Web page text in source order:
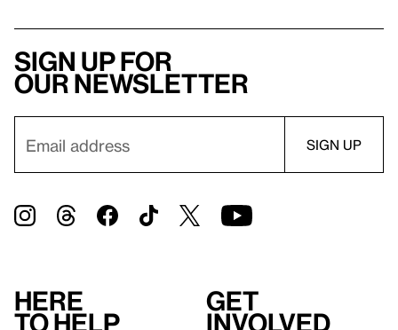
Sign up for
our newsletter
Here
to help
Get
involved